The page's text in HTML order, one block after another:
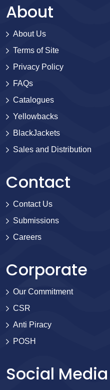
About
About Us
Terms of Site
Privacy Policy
FAQs
Catalogues
Yellowbacks
BlackJackets
Sales and Distribution
Contact
Contact Us
Submissions
Careers
Corporate
Our Commitment
CSR
Anti Piracy
POSH
Social Media